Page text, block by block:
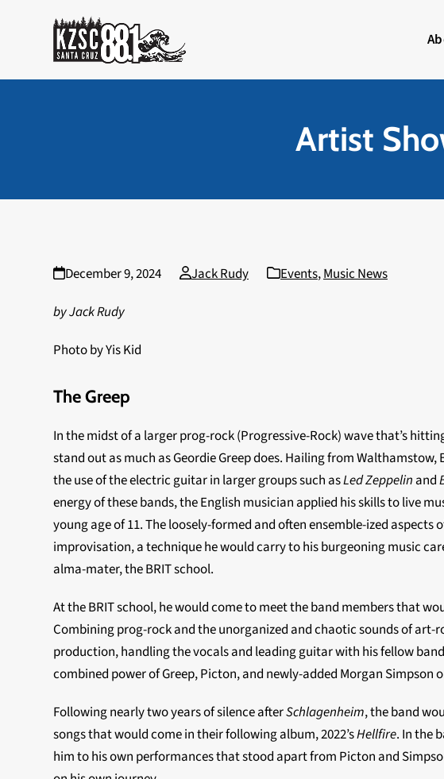
Artist
December 9, 2024 Jack Rudy Events,Music News
by Jack Rudy
Photo by Yis Kid
The Greep
In the midst of a larger prog-rock (Progressive-Rock) wave that’s
stand out as much as Geordie Greep does. Hailing from
the use of the electric guitar in larger groups such asLed Zeppelin and
energy of these bands, the English musician applied his skills to live
young age of 11. The loosely-formed and often ensemble-ized aspects
improvisation, a technique he would carry to his burgeoning music
alma-mater, the BRIT school.
At the BRIT school, he would come to meet the band members that
Combining prog-rock and the unorganized and chaotic sounds of art-
production, handling the vocals and leading guitar with his fellow
combined power of Greep, Picton, and newly-added Morgan
Following nearly two years of silence afterSchlagenheim, the band
songs that would come in their following album, 2022’sHellfire. In the
him to his own performances that stood apart from Picton and